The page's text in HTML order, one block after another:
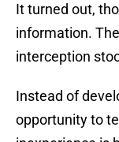
It turned out,
information.
interception
Instead of
opportunity to